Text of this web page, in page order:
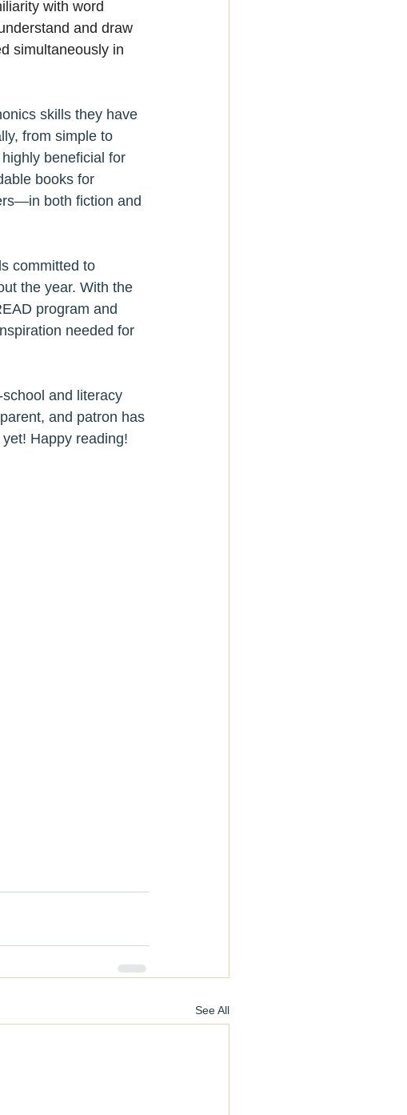
with word
and draw
simultaneously in
skills they have
from simple to
beneficial for
books for
both fiction and
committed to
the year. With the
program and
needed for
and literacy
and patron has
Happy reading!
See All